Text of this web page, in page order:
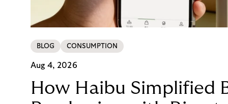
BLOG CONSUMPTION
Aug 4, 2026
How Haibu Simplified